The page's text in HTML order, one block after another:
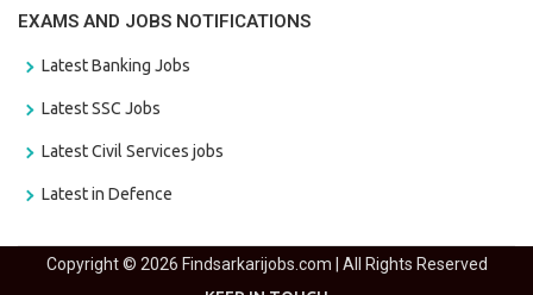
EXAMS AND JOBS NOTIFICATIONS
Latest Banking Jobs
Latest SSC Jobs
Latest Civil Services jobs
Latest in Defence
Copyright © 2026 Findsarkarijobs.com | All Rights Reserved